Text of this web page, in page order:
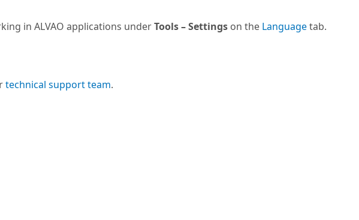
in ALVAO applications underTools – Settings on the Languagetab.
technical support team.